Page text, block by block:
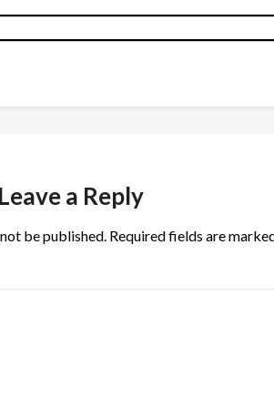
Leave a Reply
be published. Required fields are